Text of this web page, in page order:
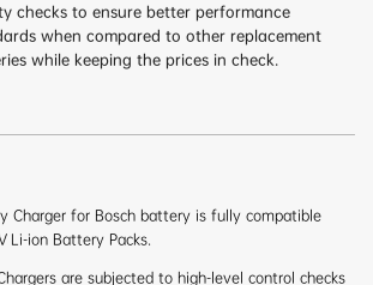
checks to ensure better performance
when compared to other replacement
while keeping the prices in check.
Charger for Bosch battery is fully compatible
Li-ion Battery Packs.
are subjected to high-level control checks